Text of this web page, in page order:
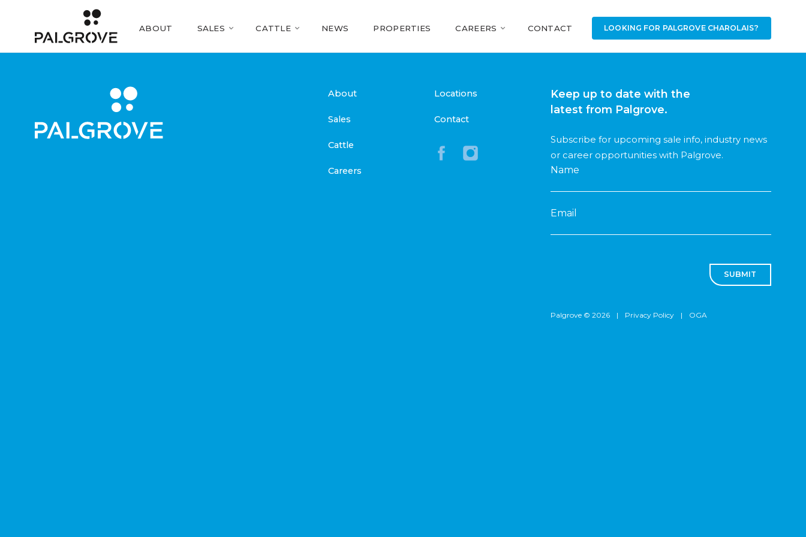
ABOUT SALES CATTLE NEWS PROPERTIES CAREERS CONTACT LOOKING FOR PALGROVE CHAROLAIS?
About
Sales
Cattle
Careers
Locations
Contact
Keep up to date with the
latest from Palgrove.
Subscribe for upcoming sale info, industry news
or career opportunities with Palgrove.
Name
Email
SUBMIT
Palgrove © 2026 | Privacy Policy | OGA